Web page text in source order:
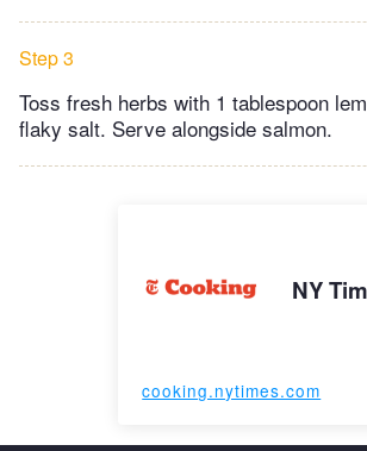
Step 3
Toss fresh herbs with 1 tablespoon
flaky salt. Serve alongside salmon.
NY
cooking.nytimes.com